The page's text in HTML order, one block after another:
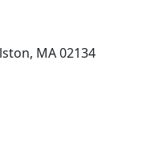
MA 02134
tab)